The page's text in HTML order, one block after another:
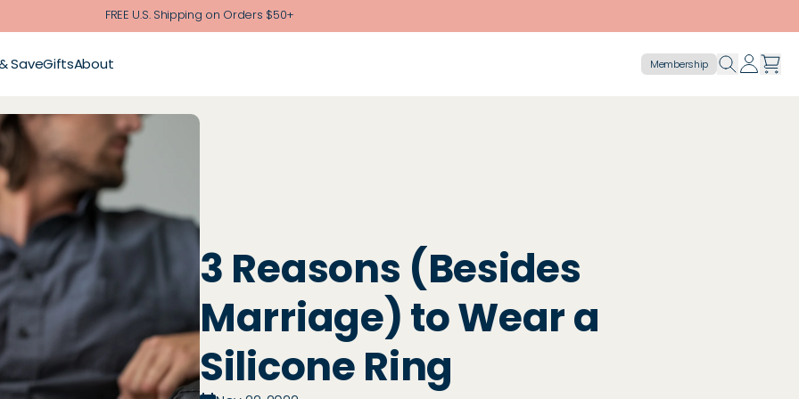
FREE U.S. Shipping on Orders $50+
SaveGiftsAbout Membership
3 Reasons (Besides
Marriage) to Wear a
Silicone Ring